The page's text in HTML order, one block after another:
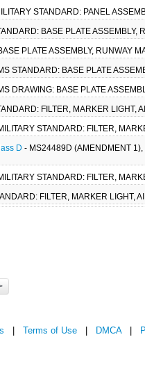
STANDARD: PANEL
BASE PLATE ASSEMBLY,
PLATE ASSEMBLY, RUNWAY
STANDARD: BASE PLATE
DRAWING: BASE PLATE
FILTER, MARKER LIGHT,
STANDARD: FILTER,
D - MS24489D (AMENDMENT 1),
STANDARD: FILTER,
FILTER, MARKER LIGHT,
Terms of Use DMCA|